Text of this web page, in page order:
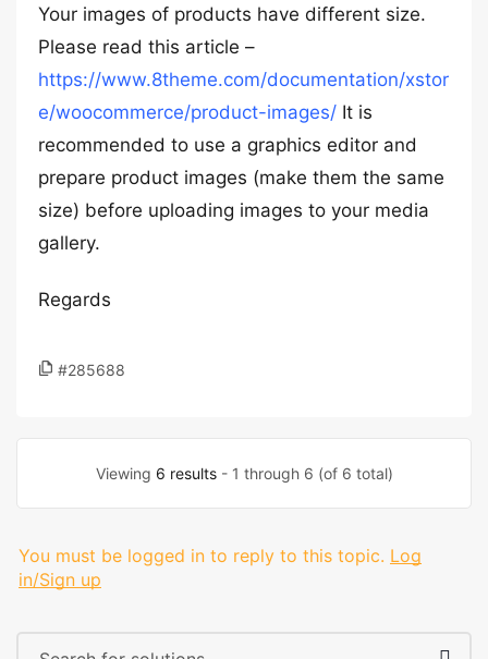
Your images of products have different size.
Please read this article –
https://www.8theme.com/documentation/xstor
e/woocommerce/product-images/ It is
recommended to use a graphics editor and
prepare product images (make them the same
size) before uploading images to your media
gallery.
Regards
#285688
Viewing 6 results- 1 through 6 (of 6 total)
You must be logged in to reply to this topic. Log
in/Sign up